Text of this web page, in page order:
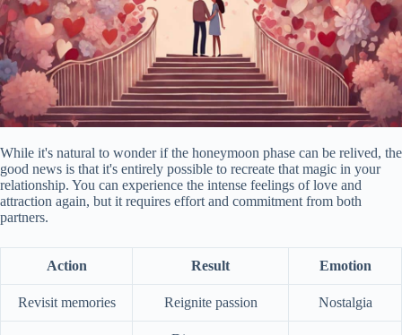
While it's natural to wonder if the honeymoon phase can be relived, the
good news is that it's entirely possible to recreate that magic in your
relationship. You can experience the intense feelings of love and
attraction again, but it requires effort and commitment from both
partners.
Action Result Emotion
Revisit memories Reignite passion Nostalgia